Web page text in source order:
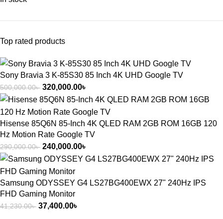
Top rated products
Sony Bravia 3 K-85S30 85 Inch 4K UHD Google TV
500,000.00৳ 320,000.00৳
Hisense 85Q6N 85-Inch 4K QLED RAM 2GB ROM 16GB 120
Hz Motion Rate Google TV
290,000.00৳ 240,000.00৳
Samsung ODYSSEY G4 LS27BG400EWX 27" 240Hz IPS
FHD Gaming Monitor
41,230.00৳ 37,400.00৳